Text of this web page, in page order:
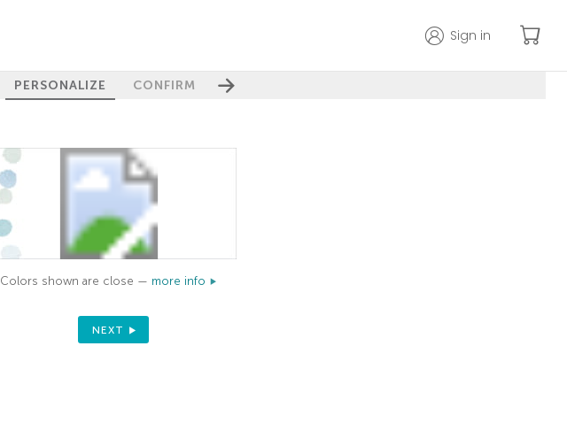
Sign in
PERSONALIZE CONFIRM
Colors shown are close — more info
NEXT